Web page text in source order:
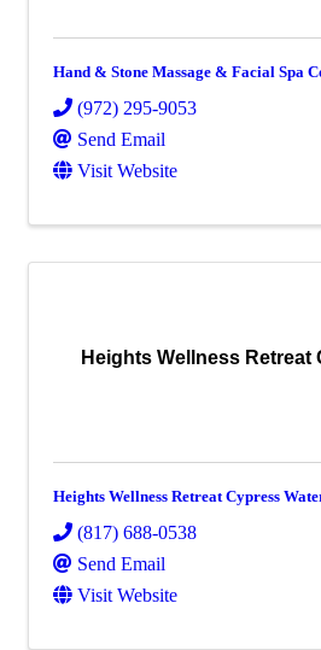
Hand & Stone Massage & Facial Spa
(972) 295-9053
Send Email
Visit Website
Heights Wellness Retreat
Heights Wellness Retreat Cypress
(817) 688-0538
Send Email
Visit Website